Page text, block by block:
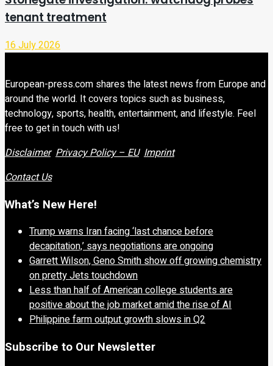
tenant treatment
16 July 2026
European-press.com shares the latest news from Europe and
around the world. It covers topics such as business,
technology, sports, health, entertainment, and lifestyle. Feel
free to get in touch with us!
Disclaimer Privacy Policy – EU Imprint
Contact Us
What’s New Here!
Trump warns Iran facing ‘last chance before
decapitation,’ says negotiations are ongoing
Garrett Wilson, Geno Smith show off growing chemistry
on pretty Jets touchdown
Less than half of American college students are
positive about the job market amid the rise of AI
Philippine farm output growth slows in Q2
Subscribe to Our Newsletter